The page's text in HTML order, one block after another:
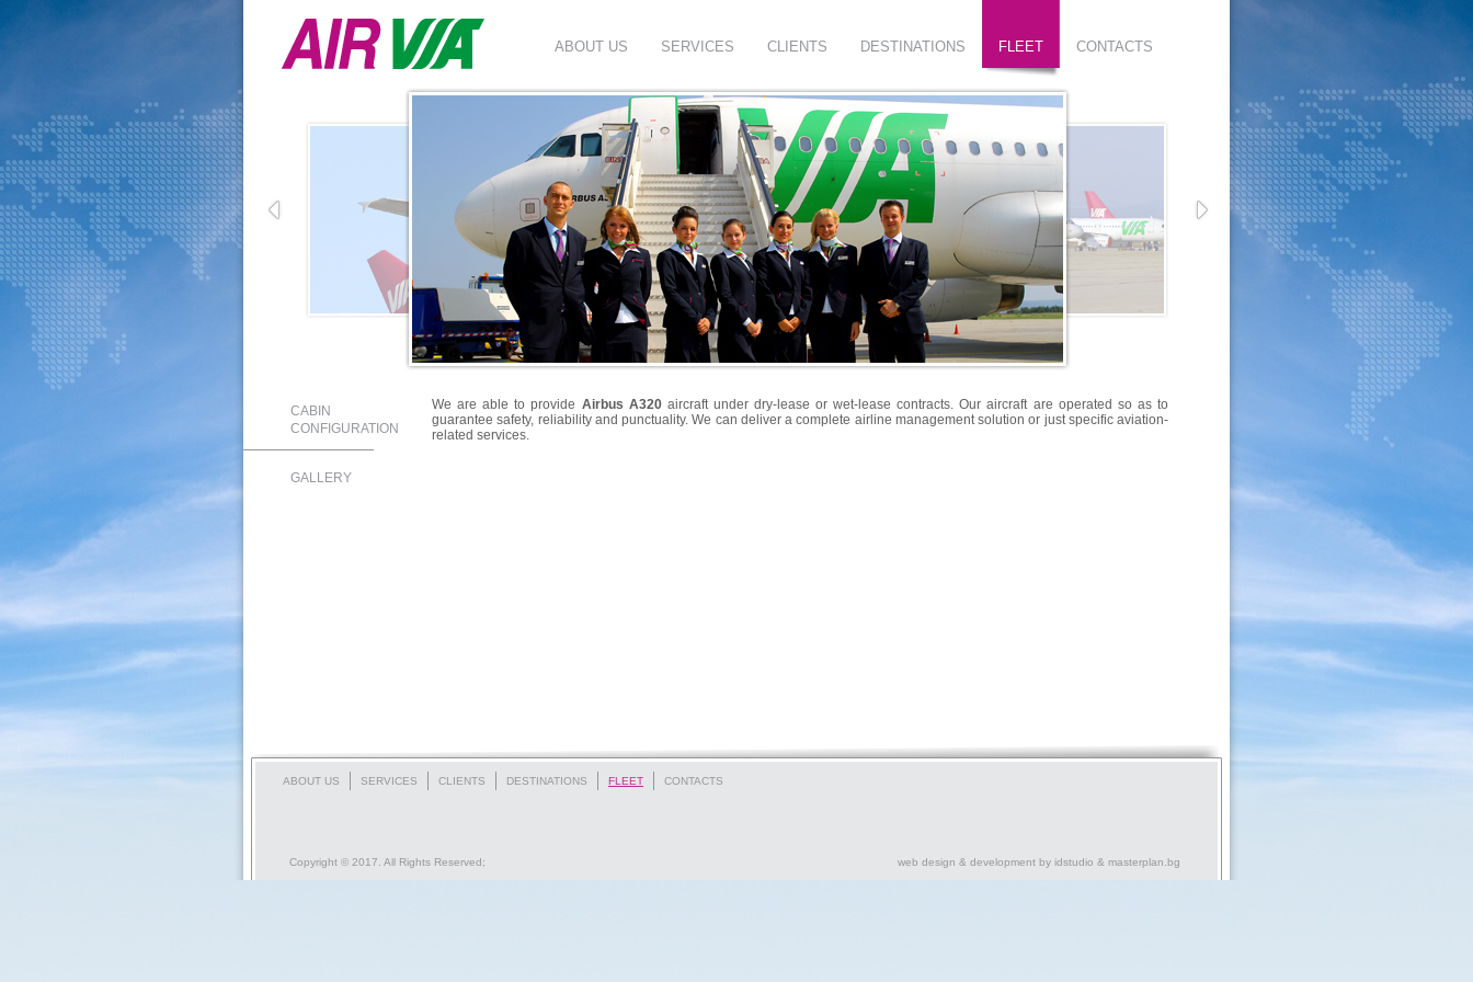
ABOUT US SERVICES CLIENTS DESTINATIONS FLEET CONTACTS
CABIN
CONFIGURATION
GALLERY
We are able to provide Airbus A320aircraft under dry-lease or wet-lease contracts. Our aircraft are operated so as to
guarantee safety, reliability and punctuality. We can deliver a complete airline management solution or just specific aviation-
related services.
ABOUT US SERVICES CLIENTS DESTINATIONS FLEET CONTACTS
Copyright © 2017. All Rights Reserved; web design & development by idstudio & masterplan.bg